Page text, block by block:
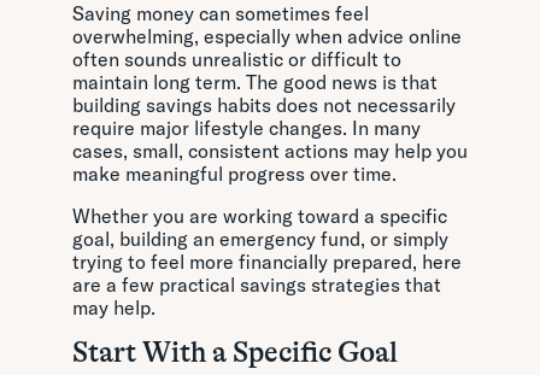
Saving money can sometimes feel
overwhelming, especially when advice online
often sounds unrealistic or difficult to
maintain long term. The good news is that
building savings habits does not necessarily
require major lifestyle changes. In many
cases, small, consistent actions may help you
make meaningful progress over time.
Whether you are working toward a specific
goal, building an emergency fund, or simply
trying to feel more financially prepared, here
are a few practical savings strategies that
may help.
Start With a Specific Goal